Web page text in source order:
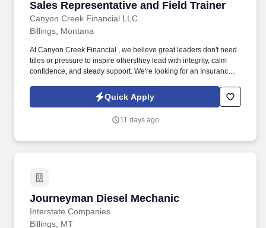
Sales Representative and Field Trainer
Canyon Creek Financial LLC.
Sales Representative and Field Trainer
Billings, Montana
At Canyon Creek Financial , we believe great leaders don't need
titles or pressure to inspire othersthey lead with integrity, calm
confidence, and steady support. We're looking for an Insurance
protect their people while mentoring new teammates with
patience and purpose.
Quick Apply
11 days ago
Journeyman Diesel Mechanic
Interstate Companies
Journeyman Diesel Mechanic
Billings, MT